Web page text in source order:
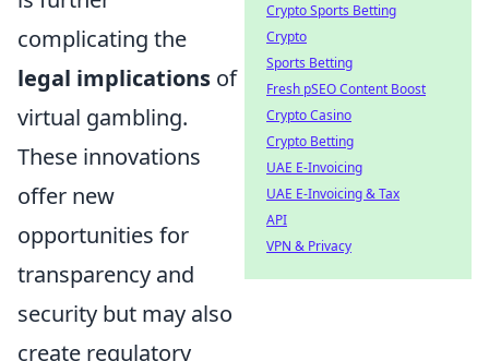
complicating the
legal implications of
virtual gambling.
These innovations
offer new
opportunities for
transparency and
security but may also
create regulatory
Crypto Sports Betting
Crypto
Sports Betting
Fresh pSEO Content Boost
Crypto Casino
Crypto Betting
UAE E-Invoicing
UAE E-Invoicing & Tax
API
VPN & Privacy